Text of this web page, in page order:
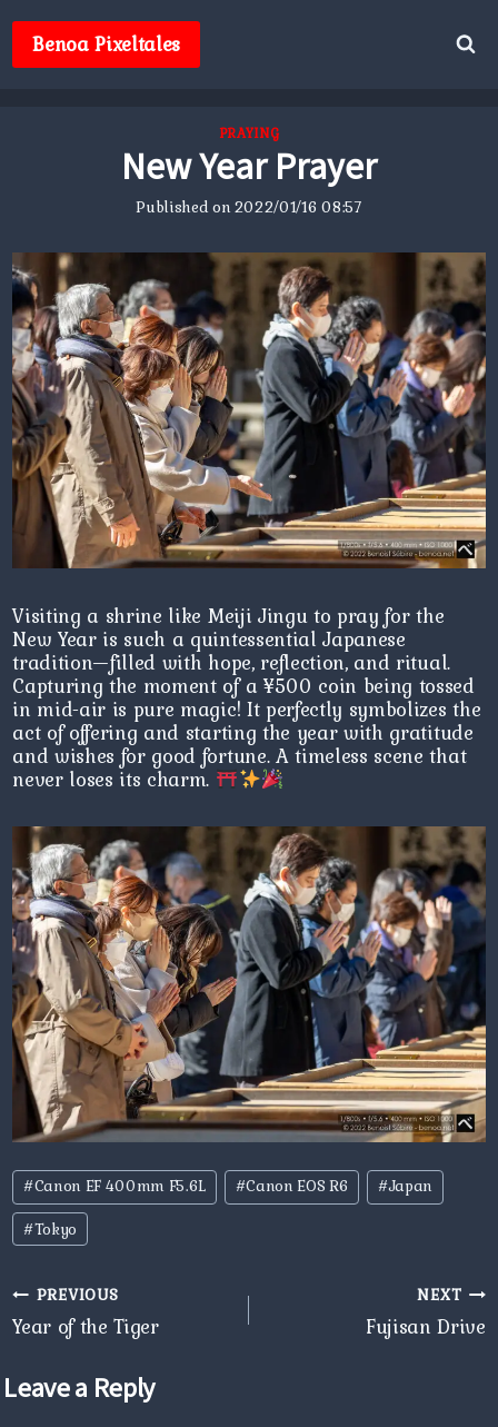
contentBenoa Pixeltales
PRAYING
New Year Prayer
Published on2022/01/16 08:57
Visiting a shrine like Meiji Jingu to pray for the
New Year is such a quintessential Japanese
tradition—filled with hope, reflection, and ritual.
Capturing the moment of a ¥500 coin being tossed
in mid-air is pure magic! It perfectly symbolizes the
act of offering and starting the year with gratitude
and wishes for good fortune. A timeless scene that
never loses its charm.
Post
Tags:
#Canon EF 400mm F5.6L #Canon EOS R6 #Japan
#Tokyo
Post
navigation
PREVIOUS
Year of the Tiger
NEXT
Fujisan Drive
Leave a Reply